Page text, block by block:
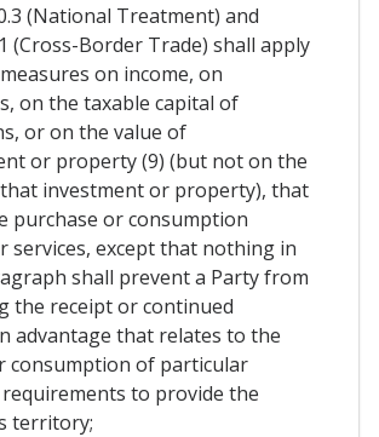
(National Treatment) and
(Cross-Border Trade) shall apply
on income, on
on the taxable capital of
or on the value of
or property (9) (but not on the
investment or property), that
purchase or consumption
services, except that nothing in
shall prevent a Party from
the receipt or continued
advantage that relates to the
consumption of particular
to provide the
territory;